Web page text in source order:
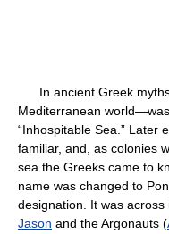
In ancient Greek
Mediterranean
“Inhospitable Sea.” Later
familiar, and, as colonies
sea the Greeks came to
name was changed to
designation. It was across
Jason and the Argonauts (